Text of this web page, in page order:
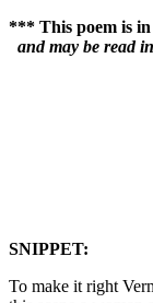
*** This poem is
and may be read
SNIPPET:
To make it right